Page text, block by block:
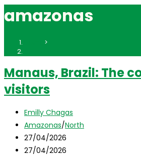
amazonas
>
Manaus, Brazil: The
visitors
Post
author:
Emilly Chagas
Post
category:
Amazonas/North
Post
published:
27/04/2026
Post
27/04/2026